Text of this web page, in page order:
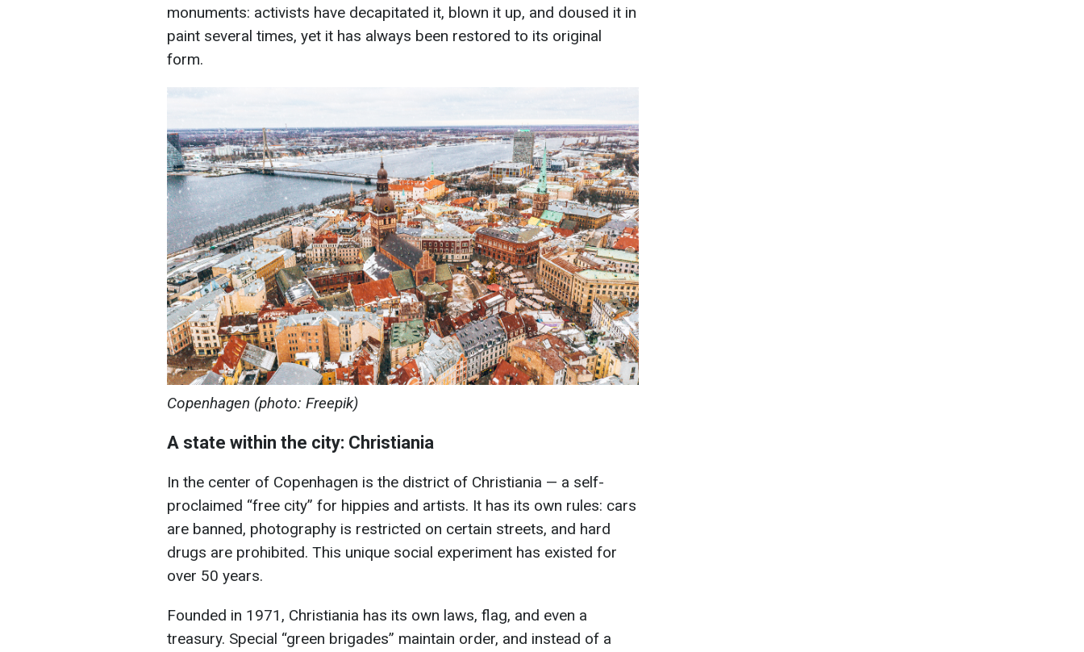
monuments: activists have decapitated it, blown it up, and doused it in
paint several times, yet it has always been restored to its original
form.
Copenhagen (photo: Freepik)
A state within the city: Christiania
In the center of Copenhagen is the district of Christiania — a self-
proclaimed “free city” for hippies and artists. It has its own rules: cars
are banned, photography is restricted on certain streets, and hard
drugs are prohibited. This unique social experiment has existed for
over 50 years.
Founded in 1971, Christiania has its own laws, flag, and even a
treasury. Special “green brigades” maintain order, and instead of a